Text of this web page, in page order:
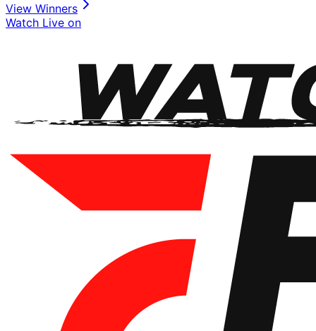
View Winners
Watch Live on